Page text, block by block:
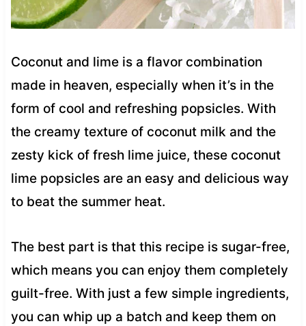
Coconut and lime is a flavor combination
made in heaven, especially when it’s in the
form of cool and refreshing popsicles. With
the creamy texture of coconut milk and the
zesty kick of fresh lime juice, these coconut
lime popsicles are an easy and delicious way
to beat the summer heat.
The best part is that this recipe is sugar-free,
which means you can enjoy them completely
guilt-free. With just a few simple ingredients,
you can whip up a batch and keep them on